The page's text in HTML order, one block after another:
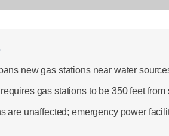
new gas stations near water
gas stations to be 350 feet from
are unaffected; emergency power